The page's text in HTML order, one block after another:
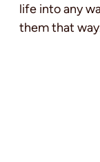
life into any
them that